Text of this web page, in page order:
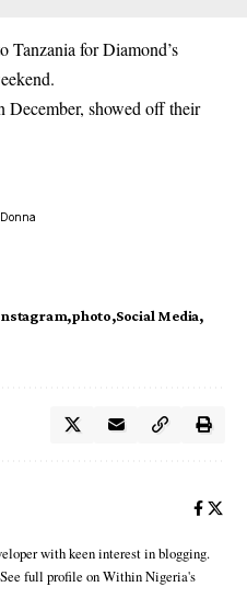
Tanzania forDiamond’s
December, showed off their
photo Social Media
with keen interest in blogging.
full profile on Within Nigeria's